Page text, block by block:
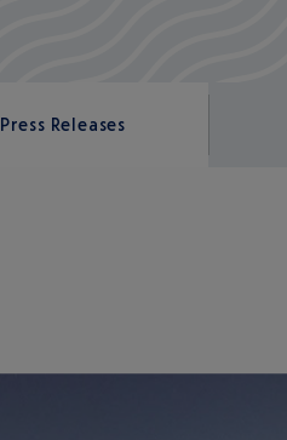
Press Releases